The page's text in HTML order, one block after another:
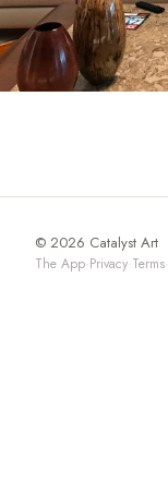
© 2026 Catalyst Art
The App·Privacy·Terms·